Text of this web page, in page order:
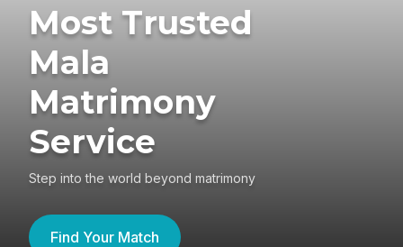
Most Trusted
Mala
Matrimony
Service
Step into the world beyond matrimony
Find Your Match